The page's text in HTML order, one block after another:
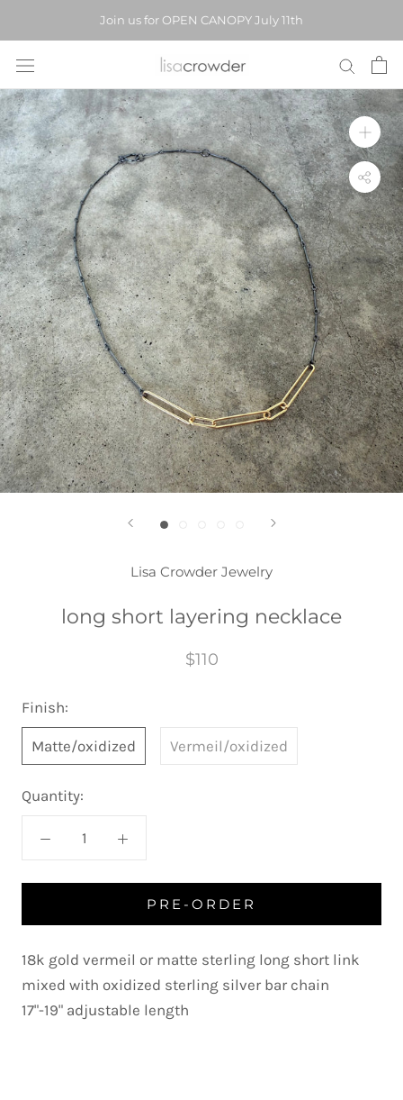
to
content
Join us for OPEN CANOPY July 11th
Lisa Crowder Jewelry
long short layering necklace
$110
Finish:
Matte/oxidized Vermeil/oxidized
Quantity:
PRE-ORDER
18k gold vermeil or matte sterling long short link
mixed with oxidized sterling silver bar chain
17"-19" adjustable length